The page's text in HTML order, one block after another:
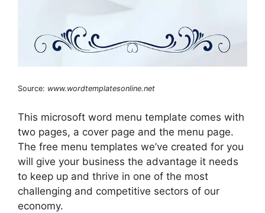
Source: www.wordtemplatesonline.net
This microsoft word menu template comes with
two pages, a cover page and the menu page.
The free menu templates we’ve created for you
will give your business the advantage it needs
to keep up and thrive in one of the most
challenging and competitive sectors of our
economy.